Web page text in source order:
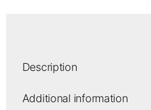
Description
Additional information